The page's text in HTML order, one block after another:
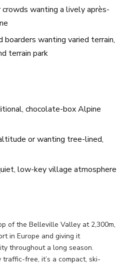
crowds wanting a lively après-
boarders wanting varied terrain,
terrain park
chocolate-box Alpine
or wanting tree-lined,
low-key village atmosphere
of the Belleville Valley at 2,300m,
in Europe and giving it
throughout a long season.
free, it’s a compact, ski-